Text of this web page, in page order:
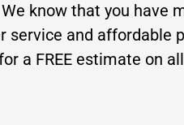
know that you have
service and affordable
a FREE estimate on